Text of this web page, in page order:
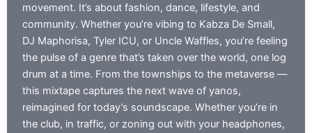
movement. It’s about fashion, dance, lifestyle, and
community. Whether you’re vibing to Kabza De Small,
DJ Maphorisa, Tyler ICU, or Uncle Waffles, you’re feeling
the pulse of a genre that’s taken over the world, one log
drum at a time. From the townships to the metaverse —
this mixtape captures the next wave of yanos,
reimagined for today’s soundscape. Whether you’re in
the club, in traffic, or zoning out with your headphones,